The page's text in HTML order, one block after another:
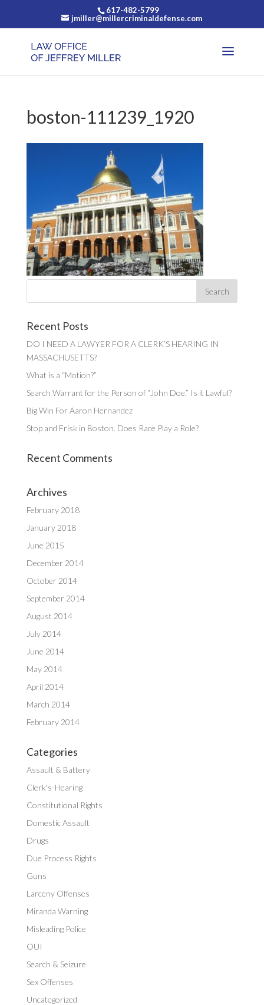
617-482-5799
jmiller@millercriminaldefense.com
boston-111239_1920
Recent Posts
DO I NEED A LAWYER FOR A CLERK’S HEARING IN
MASSACHUSETTS?
What is a “Motion?”
Search Warrant for the Person of “John Doe.” Is it Lawful?
Big Win For Aaron Hernandez
Stop and Frisk in Boston. Does Race Play a Role?
Recent Comments
Archives
February 2018
January 2018
June 2015
December 2014
October 2014
September 2014
August 2014
July 2014
June 2014
May 2014
April 2014
March 2014
February 2014
Categories
Assault & Battery
Clerk's-Hearing
Constitutional Rights
Domestic Assault
Drugs
Due Process Rights
Guns
Larceny Offenses
Miranda Warning
Misleading Police
OUI
Search & Seizure
Sex Offenses
Uncategorized